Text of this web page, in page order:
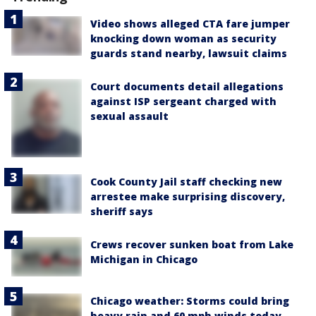
Video shows alleged CTA fare jumper
knocking down woman as security
guards stand nearby, lawsuit claims
Court documents detail allegations
against ISP sergeant charged with
sexual assault
Cook County Jail staff checking new
arrestee make surprising discovery,
sheriff says
Crews recover sunken boat from Lake
Michigan in Chicago
Chicago weather: Storms could bring